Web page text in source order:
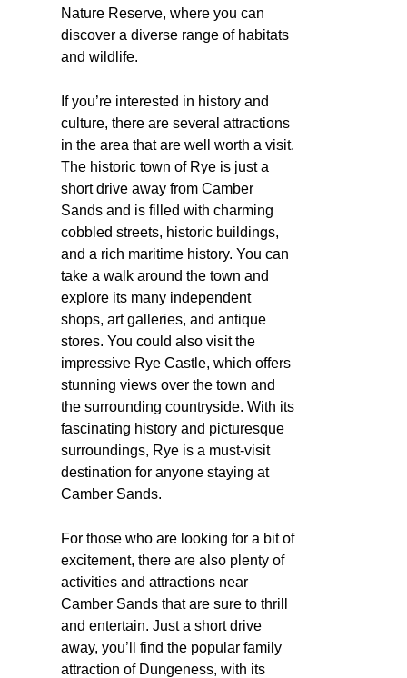
Nature Reserve, where you can
discover a diverse range of habitats
and wildlife.
If you’re interested in history and
culture, there are several attractions
in the area that are well worth a visit.
The historic town of Rye is just a
short drive away from Camber
Sands and is filled with charming
cobbled streets, historic buildings,
and a rich maritime history. You can
take a walk around the town and
explore its many independent
shops, art galleries, and antique
stores. You could also visit the
impressive Rye Castle, which offers
stunning views over the town and
the surrounding countryside. With its
fascinating history and picturesque
surroundings, Rye is a must-visit
destination for anyone staying at
Camber Sands.
For those who are looking for a bit of
excitement, there are also plenty of
activities and attractions near
Camber Sands that are sure to thrill
and entertain. Just a short drive
away, you’ll find the popular family
attraction of Dungeness, with its